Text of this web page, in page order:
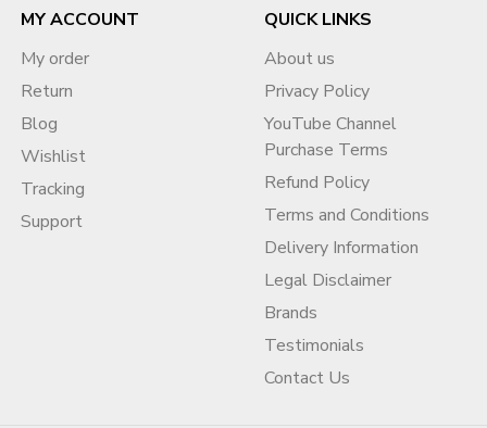
MY ACCOUNT
My order
Return
Blog
Wishlist
Tracking
Support
QUICK LINKS
About us
Privacy Policy
YouTube Channel
Purchase Terms
Refund Policy
Terms and Conditions
Delivery Information
Legal Disclaimer
Brands
Testimonials
Contact Us